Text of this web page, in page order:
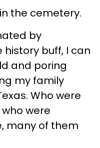
the cemetery.
by
buff, I can
and poring
my family
Who were
were
many of them